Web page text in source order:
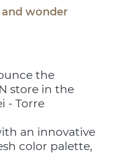
wonder
the
store in the
- Torre
an innovative
color palette,